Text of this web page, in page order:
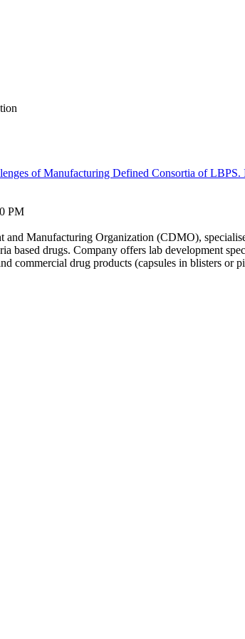
of Manufacturing Defined Consortia of
PM
and Manufacturing Organization (CDMO),
based drugs. Company offers lab development
commercial drug products (capsules in blisters or